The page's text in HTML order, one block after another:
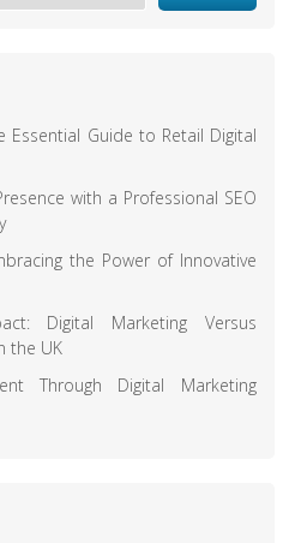
Essential Guide to Retail Digital
with a Professional SEO
the Power of Innovative
Digital Marketing Versus
the UK
Through Digital Marketing